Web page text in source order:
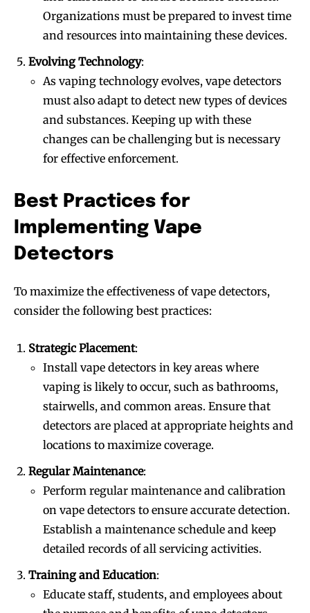
Organizations must be prepared to invest time
and resources into maintaining these devices.
Evolving Technology:
As vaping technology evolves, vape detectors
must also adapt to detect new types of devices
and substances. Keeping up with these
changes can be challenging but is necessary
for effective enforcement.
Best Practices for
Implementing Vape
Detectors
To maximize the effectiveness of vape detectors,
consider the following best practices:
Strategic Placement:
Install vape detectors in key areas where
vaping is likely to occur, such as bathrooms,
stairwells, and common areas. Ensure that
detectors are placed at appropriate heights and
locations to maximize coverage.
Regular Maintenance:
Perform regular maintenance and calibration
on vape detectors to ensure accurate detection.
Establish a maintenance schedule and keep
detailed records of all servicing activities.
Training and Education:
Educate staff, students, and employees about